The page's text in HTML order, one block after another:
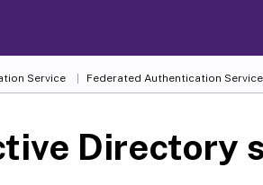
Service Federated Authentication Service
Directory